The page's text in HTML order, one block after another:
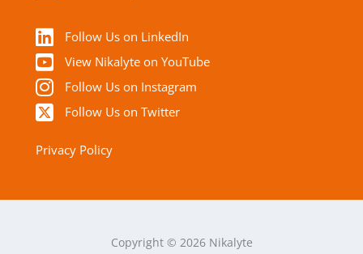
Follow Us on LinkedIn
View Nikalyte on YouTube
Follow Us on Instagram
Follow Us on Twitter
Privacy Policy
Copyright © 2026 Nikalyte